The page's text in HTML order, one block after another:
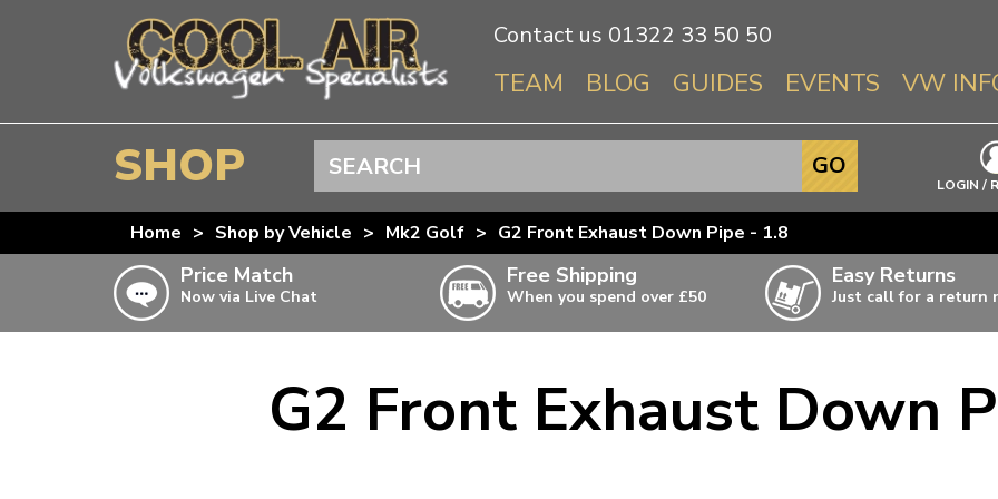
Contact us 01322 33 50 50
TEAM BLOG GUIDES EVENTS VW
Info About
Beetle
T3 & T25
T4
T5
SHOP
BEETLE
SPLITSCREEN
BAYWINDOW
T4 TRANSPORTER
T5 TRANSPORTER
LOGIN /
GO
Home > Shop by Vehicle > Mk2 Golf > G2 Front Exhaust Down Pipe - 1.8
Price Match
Now via Live Chat
Free Shipping
When you spend over £50
Doesn’t apply to bulky items,
click for details
Easy Returns
Just call for a return
G2 Front Exhaust Down